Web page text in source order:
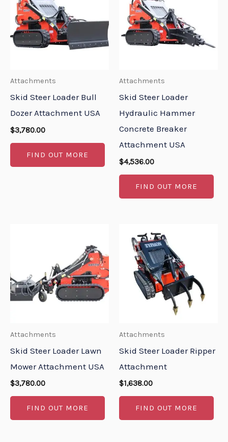
Attachments
Skid Steer Loader Bull
Dozer Attachment USA
$3,780.00
FIND OUT MORE
Attachments
Skid Steer Loader
Hydraulic Hammer
Concrete Breaker
Attachment USA
$4,536.00
FIND OUT MORE
Attachments
Skid Steer Loader Lawn
Mower Attachment USA
$3,780.00
FIND OUT MORE
Attachments
Skid Steer Loader Ripper
Attachment
$1,638.00
FIND OUT MORE